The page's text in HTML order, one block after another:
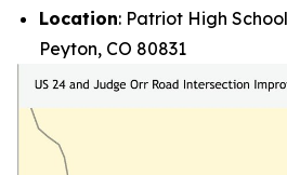
Location: Patriot High
Peyton, CO 80831